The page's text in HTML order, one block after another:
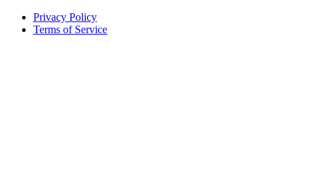
Privacy Policy
Terms of Service